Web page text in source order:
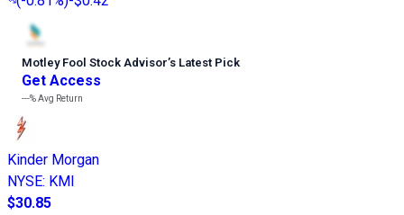
Motley Fool Stock Advisor’s Latest Pick
Get Access
---%Avg Return
Kinder Morgan
NYSE: KMI
$30.85